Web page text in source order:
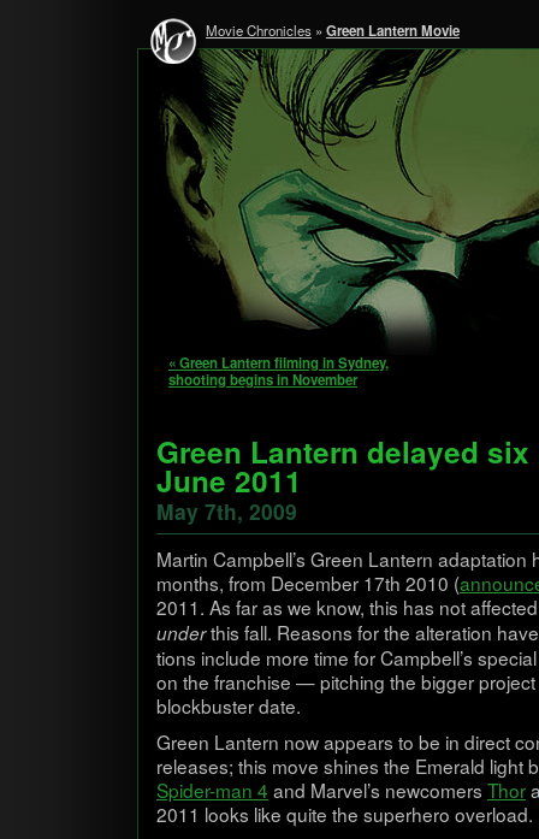
Movie Chronicles » Green Lantern Movie
« Green Lantern filming in Sydney,
shooting begins in November
Green Lantern delayed
June 2011
May 7th, 2009
Mar­tin Campbell’s Green Lantern
months, from Decem­ber 17th 2010 (
2011. As far as we know, this has not
underthis fall. Rea­sons for the alter­ation
tions include more time for Campbell’s
on the fran­chise — pitch­ing the big­ger
block­buster date.
Green Lantern now appears to be in direct
releases; this move shines the Emer­ald light
Spider-man 4 and Marvel’s new­com­ers Thor
2011 looks like quite the super­hero overload.